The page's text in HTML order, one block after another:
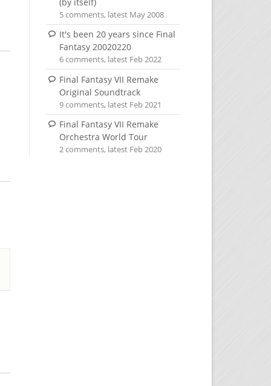
5 comments, latest May 2008
It's been 20 years since Final
Fantasy 20020220
6 comments, latest Feb 2022
Final Fantasy VII Remake
Original Soundtrack
9 comments, latest Feb 2021
Final Fantasy VII Remake
Orchestra World Tour
2 comments, latest Feb 2020